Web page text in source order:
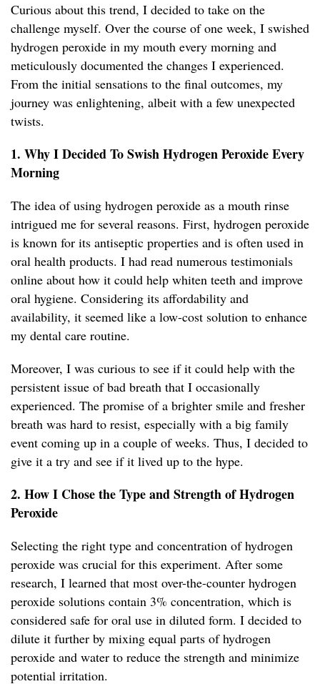
Curious about this trend, I decided to take on the
challenge myself. Over the course of one week, I swished
hydrogen peroxide in my mouth every morning and
meticulously documented the changes I experienced.
From the initial sensations to the final outcomes, my
journey was enlightening, albeit with a few unexpected
twists.
1. Why I Decided To Swish Hydrogen Peroxide Every
Morning
The idea of using hydrogen peroxide as a mouth rinse
intrigued me for several reasons. First, hydrogen peroxide
is known for its antiseptic properties and is often used in
oral health products. I had read numerous testimonials
online about how it could help whiten teeth and improve
oral hygiene. Considering its affordability and
availability, it seemed like a low-cost solution to enhance
my dental care routine.
Moreover, I was curious to see if it could help with the
persistent issue of bad breath that I occasionally
experienced. The promise of a brighter smile and fresher
breath was hard to resist, especially with a big family
event coming up in a couple of weeks. Thus, I decided to
give it a try and see if it lived up to the hype.
2. How I Chose the Type and Strength of Hydrogen
Peroxide
Selecting the right type and concentration of hydrogen
peroxide was crucial for this experiment. After some
research, I learned that most over-the-counter hydrogen
peroxide solutions contain 3% concentration, which is
considered safe for oral use in diluted form. I decided to
dilute it further by mixing equal parts of hydrogen
peroxide and water to reduce the strength and minimize
potential irritation.